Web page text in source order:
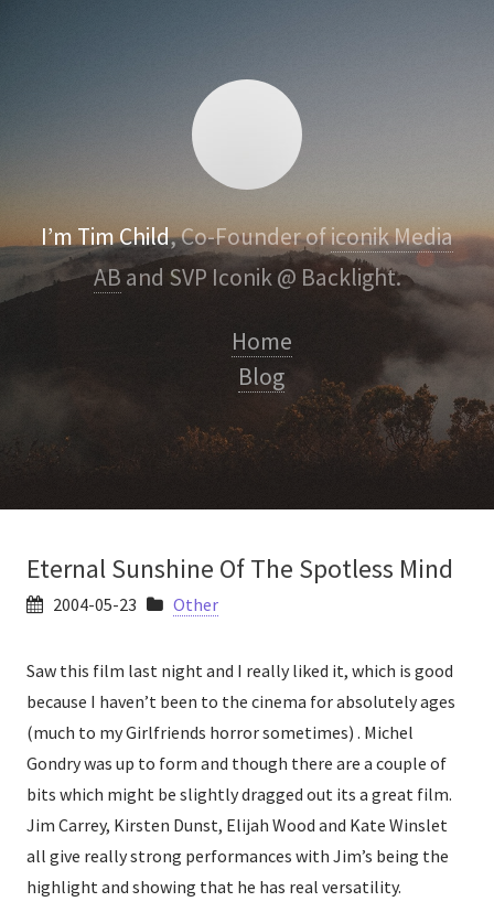
I’m Tim Child, Co-Founder oficonik Media
ABand SVP Iconik @ Backlight.
Home
Blog
Eternal Sunshine Of The Spotless Mind
2004-05-23 Other
Saw this film last night and I really liked it, which is good
because I haven’t been to the cinema for absolutely ages
(much to my Girlfriends horror sometimes) . Michel
Gondry was up to form and though there are a couple of
bits which might be slightly dragged out its a great film.
Jim Carrey, Kirsten Dunst, Elijah Wood and Kate Winslet
all give really strong performances with Jim’s being the
highlight and showing that he has real versatility.